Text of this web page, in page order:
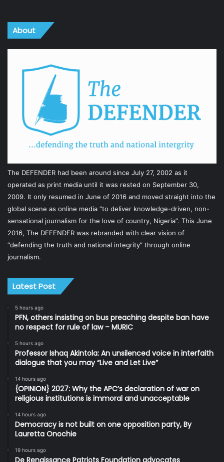
About
The DEFENDER had been around since July 27, 2002 as it
operated as print media until it was rested on September 30,
2009. It only resumed in June of 2016 and moved straight into the
global scene as online media “to deliver knowledge-driven, non-
sensational journalism for the love of country, Nigeria”. This June
2016, The DEFENDER was rebranded with clear vision of
“defending the truth and national integrity” through online
journalism.
Latest Post
5 hours ago
PFN, others insisting on bus preaching despite ban have
no respect for rule of law – MURIC
5 hours ago
Professor Ishaq Akintola: An unsilenced voice in interfaith
dialogue that you may “Live and Let Live”
14 hours ago
{OPINION} 2027: Why the APC’s declaration of war on
religious institutions is immoral and unacceptable
14 hours ago
Democracy is not built on one opposition party, By
Lauretta Onochie
19 hours ago
De Renaissance Patriots Foundation advocates